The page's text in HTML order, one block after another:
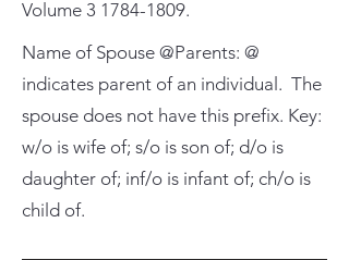
Volume 3 1784-1809.
Name of Spouse @Parents: @
indicates parent of an individual. The
spouse does not have this prefix. Key:
w/o is wife of; s/o is son of; d/o is
daughter of; inf/o is infant of; ch/o is
child of.